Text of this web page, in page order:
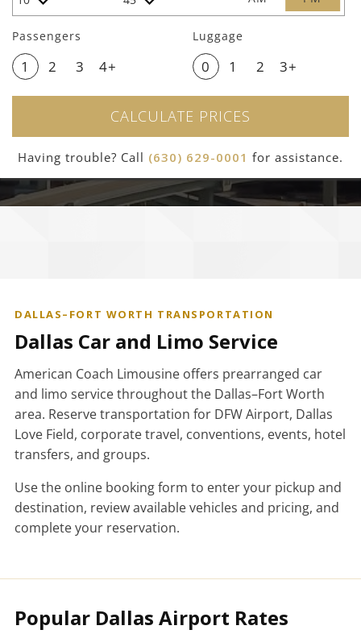
Passengers
1 2 3 4+
Luggage
0 1 2 3+
CALCULATE PRICES
Having trouble? Call (630) 629-0001 for assistance.
DALLAS–FORT WORTH TRANSPORTATION
Dallas Car and Limo Service
American Coach Limousine offers prearranged car
and limo service throughout the Dallas–Fort Worth
area. Reserve transportation for DFW Airport, Dallas
Love Field, corporate travel, conventions, events, hotel
transfers, and groups.
Use the online booking form to enter your pickup and
destination, review available vehicles and pricing, and
complete your reservation.
Popular Dallas Airport Rates